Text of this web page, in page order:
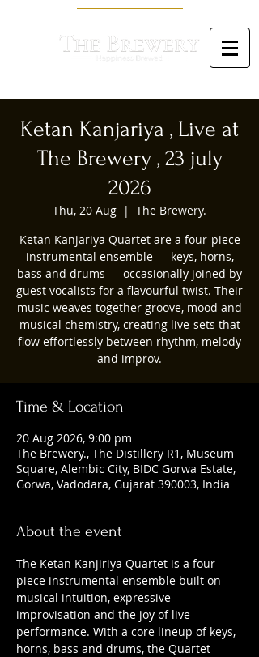
Ketan Kanjariya , Live at
The Brewery , 23 july
2026
Thu, 20 Aug
  |
The Brewery.
Ketan Kanjariya Quartet are a four-piece
instrumental ensemble — keys, horns,
bass and drums — occasionally joined by
guest vocalists for a flavourful twist. Their
music weaves together groove, mood and
musical chemistry, creating live-sets that
flow effortlessly between rhythm, melody
and improv.
Time & Location
20 Aug 2026, 9:00 pm
The Brewery., The Distillery R1, Museum
Square, Alembic City, BIDC Gorwa Estate,
Gorwa, Vadodara, Gujarat 390003, India
About the event
The Ketan Kanjiriya Quartet is a four-
piece instrumental ensemble built on
musical intuition, expressive
improvisation and the joy of live
performance. With a core lineup of keys,
horns, bass and drums, the Quartet